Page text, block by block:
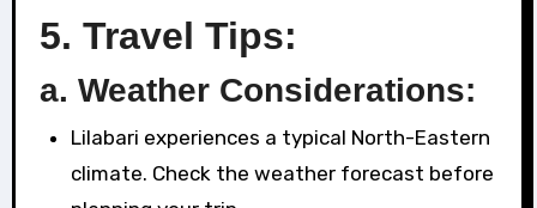
5. Travel Tips:
a. Weather Considerations:
Lilabari experiences a typical North-Eastern
climate. Check the weather forecast before